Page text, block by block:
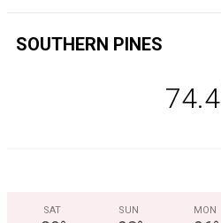
SOUTHERN PINES
74.4
SAT SUN MON